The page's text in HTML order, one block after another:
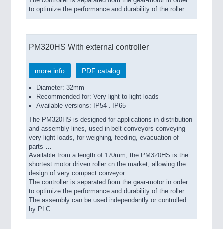
to optimize the performance and durability of the roller.
PM320HS With external controller
more info PDF catalog
Diameter: 32mm
Recommended for: Very light to light loads
Available versions: IP54 . IP65
The PM320HS is designed for applications in distribution
and assembly lines, used in belt conveyors conveying
very light loads, for weighing, feeding, evacuation of
parts …
Available from a length of 170mm, the PM320HS is the
shortest motor driven roller on the market, allowing the
design of very compact conveyor.
The controller is separated from the gear-motor in order
to optimize the performance and durability of the roller.
The assembly can be used independantly or controlled
by PLC.